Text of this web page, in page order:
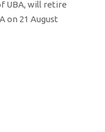
UBA, will retire
on 21 August